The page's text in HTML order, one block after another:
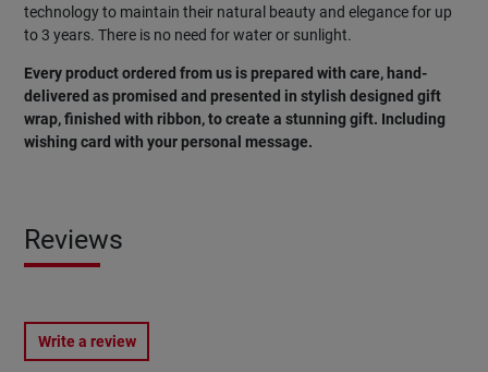
technology to maintain their natural beauty and elegance for up
to 3 years. There is no need for water or sunlight.
Every product ordered from us is prepared with care, hand-
delivered as promised and presented in stylish designed gift
wrap, finished with ribbon, to create a stunning gift. Including
wishing card with your personal message.
Reviews
Write a review